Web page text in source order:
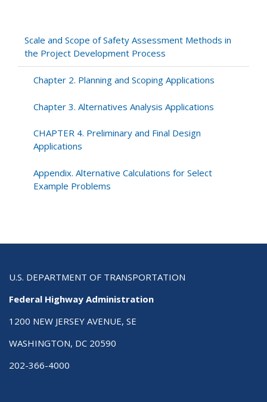
Scale
and
Scope
Safety
Assessment
Methods
Development
Process
Scale and Scope of Safety Assessment Methods in
the Project Development Process
Chapter 2. Planning and Scoping Applications
Chapter 3. Alternatives Analysis Applications
CHAPTER 4. Preliminary and Final Design
Applications
Appendix. Alternative Calculations for Select
Example Problems
U.S. DEPARTMENT OF TRANSPORTATION
Federal Highway Administration
1200 NEW JERSEY AVENUE, SE
WASHINGTON, DC 20590
202-366-4000